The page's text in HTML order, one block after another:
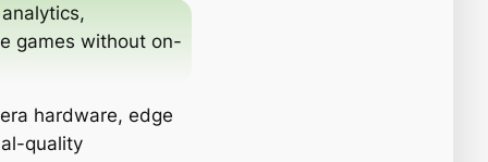
games without on-
hardware, edge
quality